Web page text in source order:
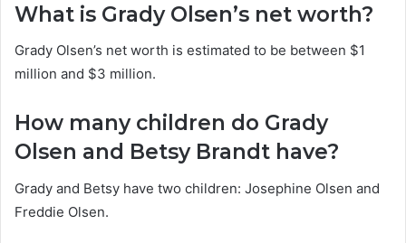
What is Grady Olsen’s net worth?
Grady Olsen’s net worth is estimated to be between $1
million and $3 million.
How many children do Grady
Olsen and Betsy Brandt have?
Grady and Betsy have two children: Josephine Olsen and
Freddie Olsen.